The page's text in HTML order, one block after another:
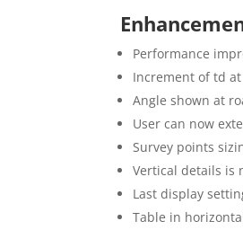
Performance
Increment of td
Angle shown at
User can now
Survey points
Vertical details is
Last display
Table in